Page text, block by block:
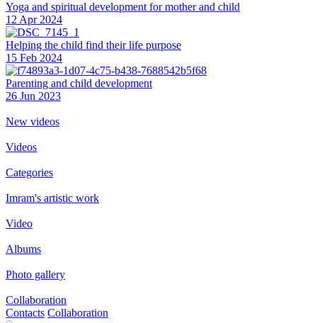
Yoga and spiritual development for mother and child
12 Apr 2024
Helping the сhild find their life purpose
15 Feb 2024
Parenting and child development
26 Jun 2023
New videos
Videos
Categories
Imram's artistic work
Video
Albums
Photo gallery
Collaboration
Contacts Collaboration